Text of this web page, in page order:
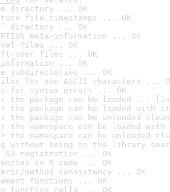
directory ... OK
file timestamps ... OK
directory ... OK
meta-information ... OK
files ... OK
over files ... OK
... OK
subdirectories ... OK
for non-ASCII characters ...
for syntax errors ... OK
the package can be loaded ...
the package can be loaded with
the package can be unloaded
the namespace can be loaded
the namespace can be unloaded
without being on the library
S3 registration ... OK
in R code ... OK
method consistency ... OK
functions ... OK
function calls ... OK